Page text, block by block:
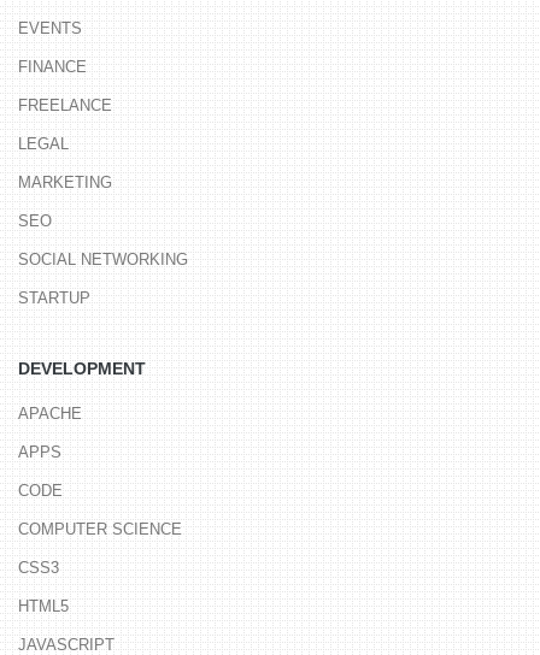
EVENTS
FINANCE
FREELANCE
LEGAL
MARKETING
SEO
SOCIAL NETWORKING
STARTUP
DEVELOPMENT
APACHE
APPS
CODE
COMPUTER SCIENCE
CSS3
HTML5
JAVASCRIPT